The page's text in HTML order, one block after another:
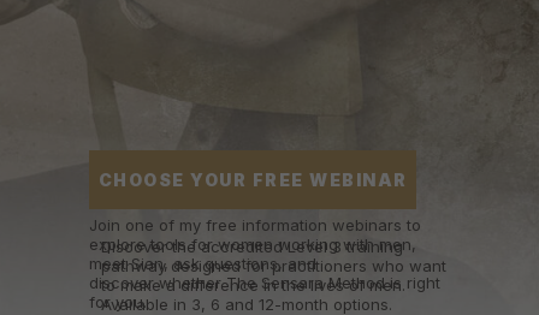
Join one of my free information webinars to
explore tools for women working with men,
meet Sian, ask questions, and
discover whether The Sensara Method is right
for you.
Discover the accredited Level 3 training
pathway designed for practitioners who want
to make a difference in the lives of men.
Available in 3, 6 and 12-month options.
CHOOSE YOUR FREE WEBINAR